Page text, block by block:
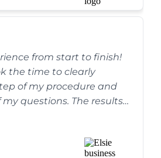
from start to finish!
the time to clearly
of my procedure and
questions. The results
and my smile has